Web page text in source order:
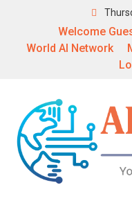
Welcome
World AI Network